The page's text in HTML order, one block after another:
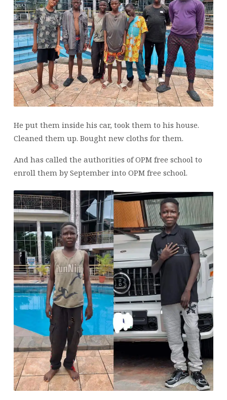
He put them inside his car, took them to his house.
Cleaned them up. Bought new cloths for them.
And has called the authorities of OPM free school to
enroll them by September into OPM free school.